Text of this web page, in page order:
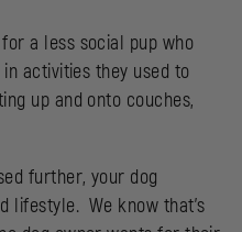
a less social pup who
activities they used to
up and onto couches,
further, your dog
lifestyle. We know that’s